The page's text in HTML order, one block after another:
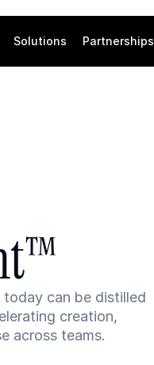
Solutions Partnerships
can be distilled
creation,
across teams.